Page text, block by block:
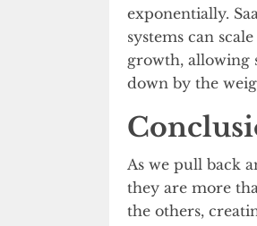
exponentially.
systems can
growth, allowing
down by the
As we pull back
they are more
the others,